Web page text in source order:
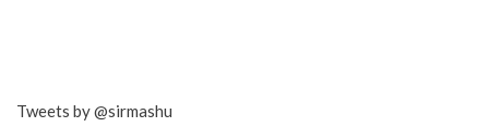
Tweets by @sirmashu